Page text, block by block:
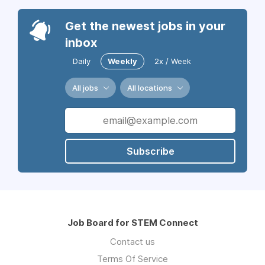
Get the newest jobs in your
inbox
Daily Weekly 2x / Week
All jobs All locations
Subscribe
Job Board for STEM Connect
Contact us
Terms Of Service